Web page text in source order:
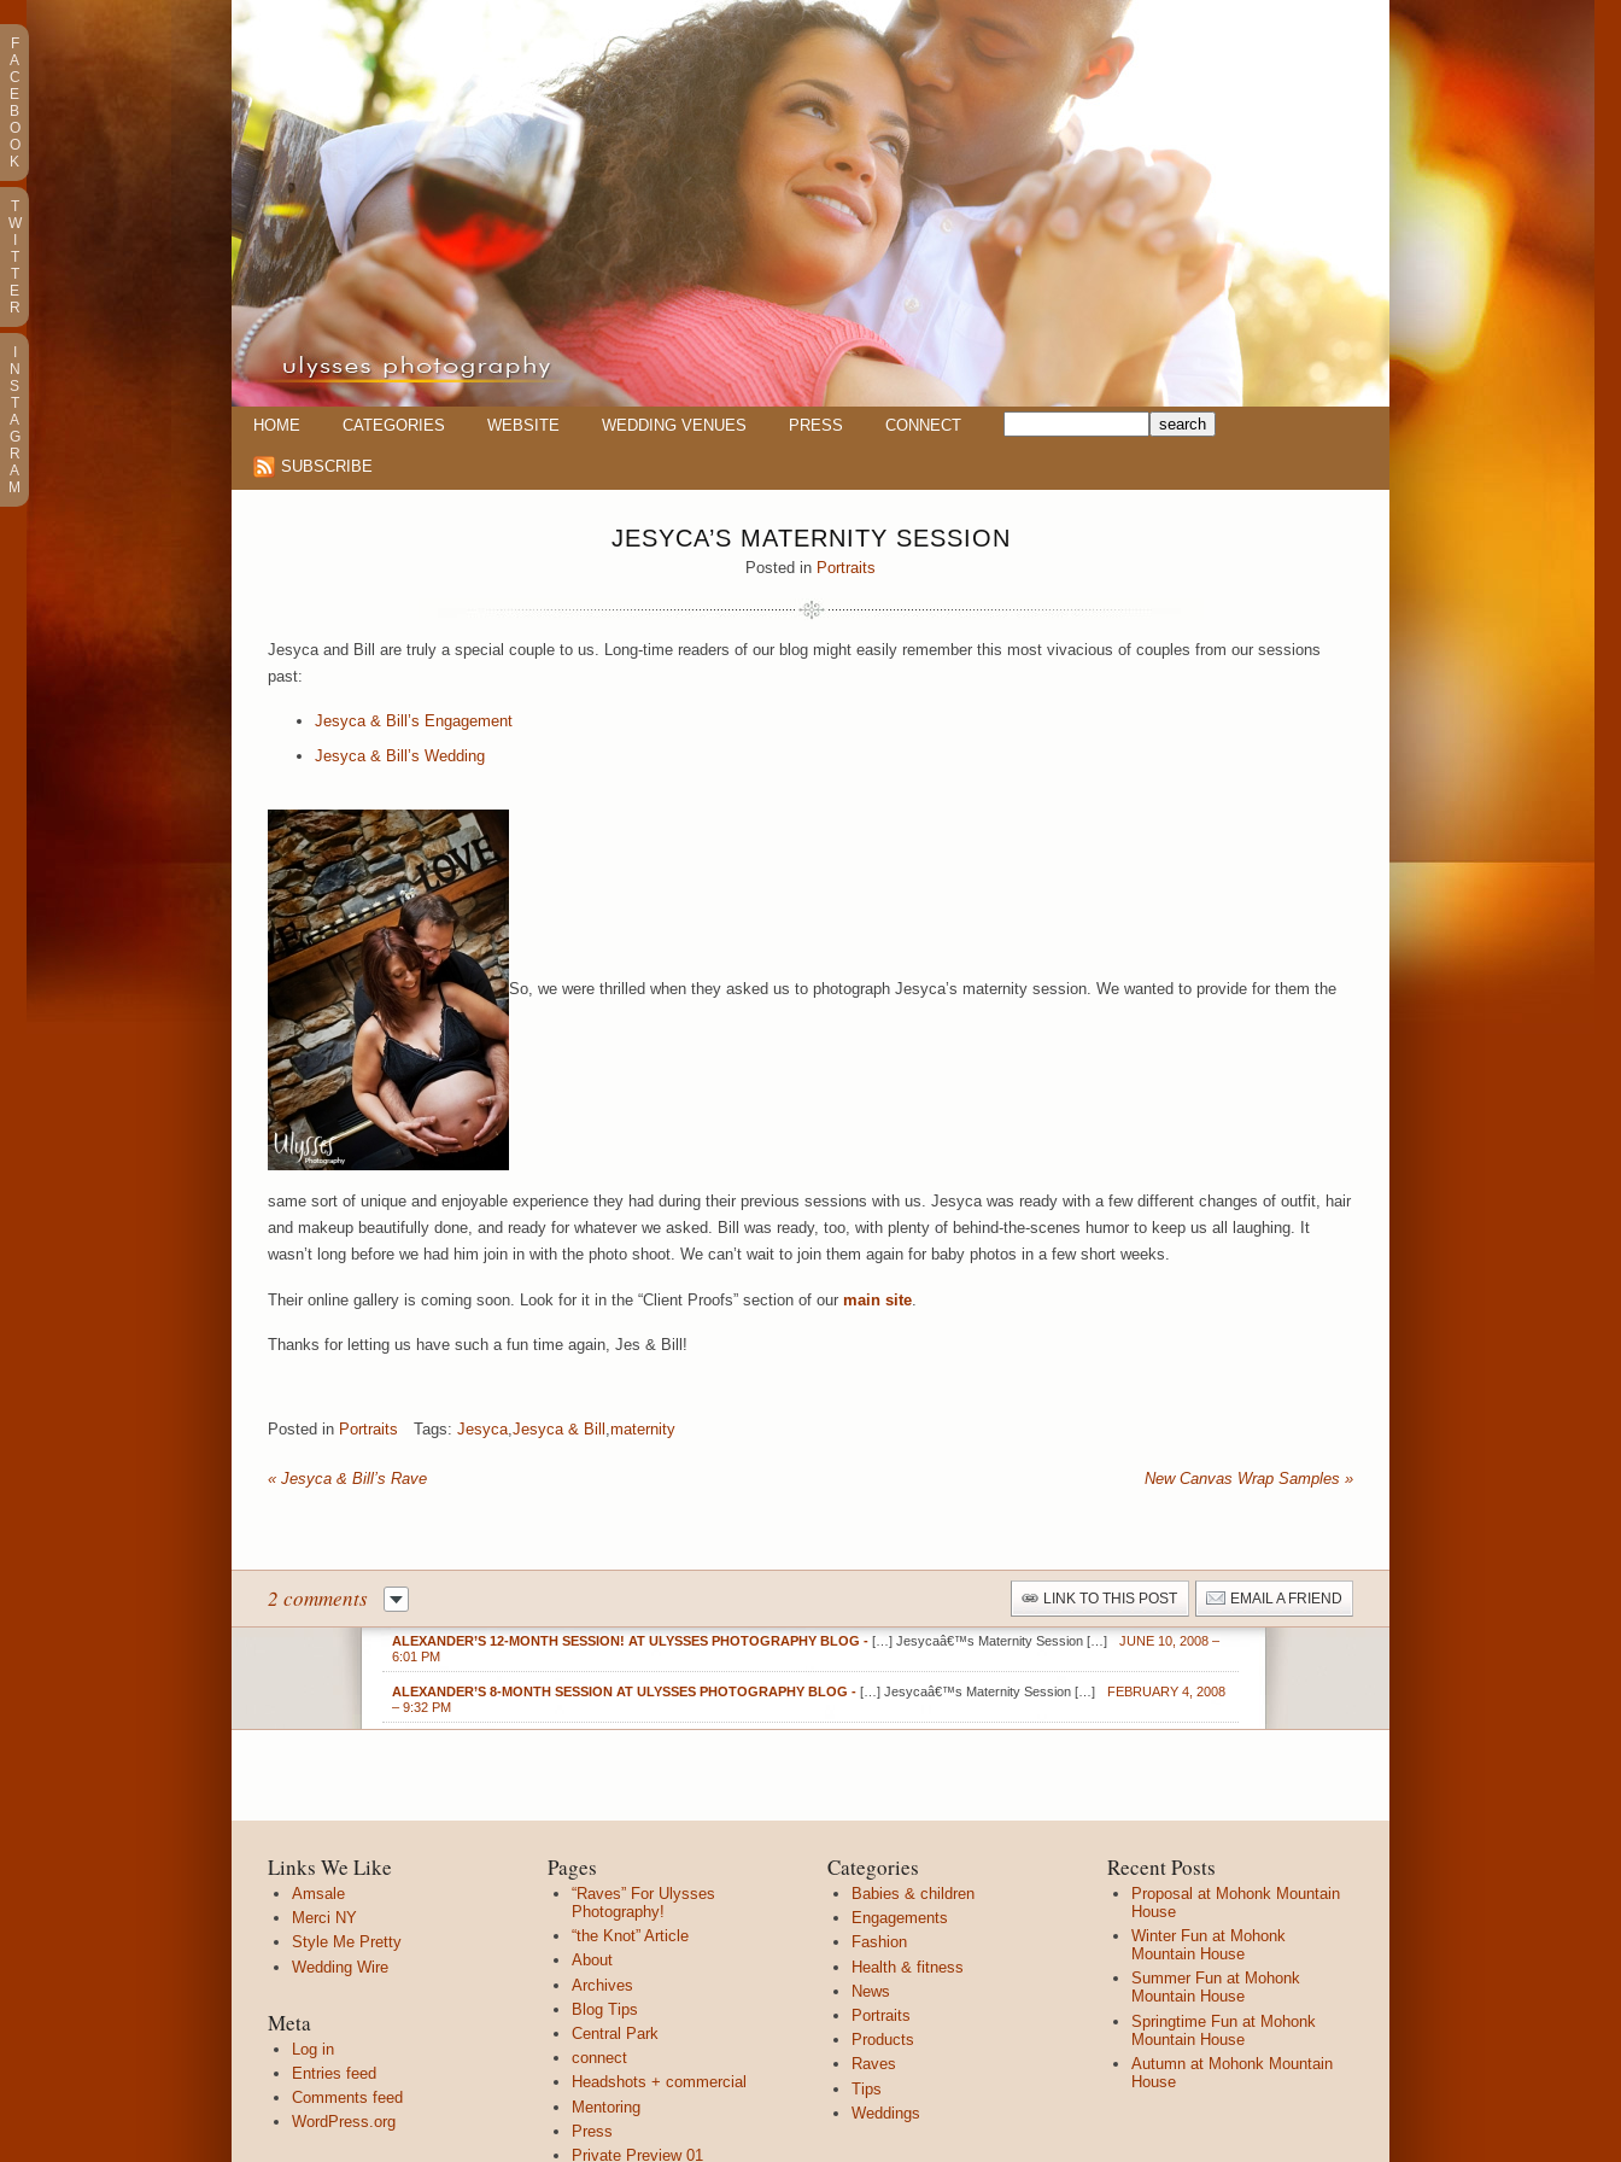
HOME CATEGORIES WEBSITE WEDDING VENUES PRESS CONNECT
SUBSCRIBE
JESYCA’S MATERNITY SESSION
Posted in Portraits
Jesyca and Bill are truly a special couple to us. Long-time readers of our blog might easily remember this most vivacious of couples from our sessions
past:
Jesyca & Bill’s Engagement
Jesyca & Bill’s Wedding
So, we were thrilled when they asked us to photograph Jesyca’s maternity session. We wanted to provide for them the
same sort of unique and enjoyable experience they had during their previous sessions with us. Jesyca was ready with a few different changes of outfit, hair
and makeup beautifully done, and ready for whatever we asked. Bill was ready, too, with plenty of behind-the-scenes humor to keep us all laughing. It
wasn’t long before we had him join in with the photo shoot. We can’t wait to join them again for baby photos in a few short weeks.
Their online gallery is coming soon. Look for it in the “Client Proofs” section of our main site
Thanks for letting us have such a fun time again, Jes & Bill!
Posted in Portraits Tags: Jesyca Jesyca & Bill maternity
« Jesyca & Bill’s Rave New Canvas Wrap Samples »
2 comments LINK TO THIS POST EMAIL A FRIEND
ALEXANDER’S 12-MONTH SESSION! AT ULYSSES PHOTOGRAPHY BLOG - […] Jesycaâ€™s Maternity Session […]
JUNE 10, 2008 –
6:01 PM
ALEXANDER’S 8-MONTH SESSION AT ULYSSES PHOTOGRAPHY BLOG - […] Jesycaâ€™s Maternity Session […]
FEBRUARY 4, 2008
– 9:32 PM
Links We Like
Amsale
Merci NY
Style Me Pretty
Wedding Wire
Meta
Log in
Entries feed
Comments feed
WordPress.org
Pages
“Raves” For Ulysses
Photography!
“the Knot” Article
About
Archives
Blog Tips
Central Park
connect
Headshots + commercial
Mentoring
Press
Private Preview 01
Categories
Babies & children
Engagements
Fashion
Health & fitness
News
Portraits
Products
Raves
Tips
Weddings
Recent Posts
Proposal at Mohonk Mountain
House
Winter Fun at Mohonk
Mountain House
Summer Fun at Mohonk
Mountain House
Springtime Fun at Mohonk
Mountain House
Autumn at Mohonk Mountain
House
F
A
C
E
B
O
O
K
T
W
T
T
E
R
N
S
T
A
G
R
A
M